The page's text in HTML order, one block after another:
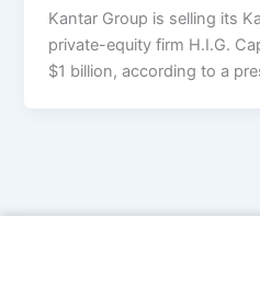
Kantar Group is selling its
private-equity firm H.I.G.
$1 billion, according to a